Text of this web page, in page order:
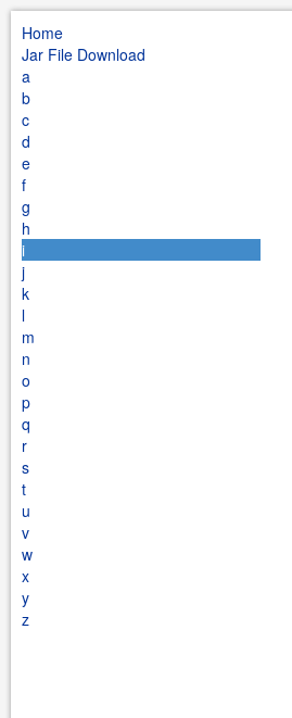
Home
Jar File Download
a
b
c
d
e
f
g
h
i
j
k
l
m
n
o
p
q
r
s
t
u
v
w
x
y
z